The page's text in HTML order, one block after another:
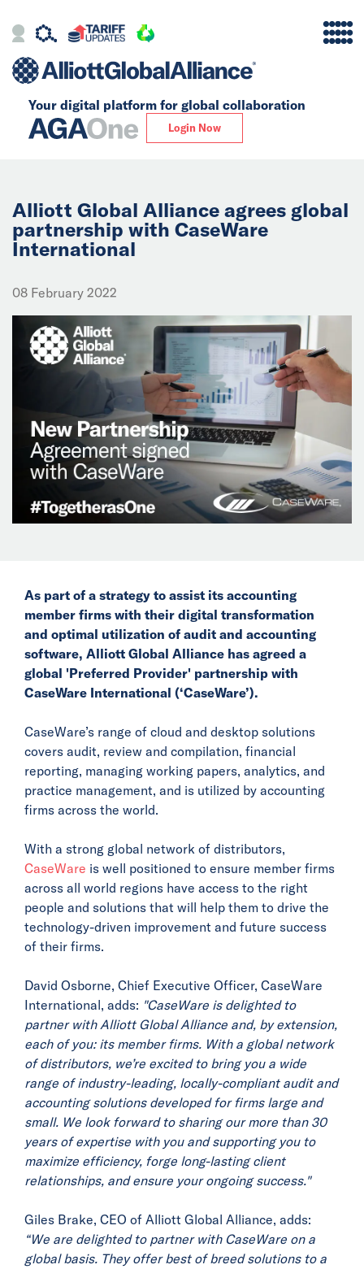
Your digital platform for global collaboration
Login Now
Alliance
Our Story
Global
Solutions
Insights
Events
Collaborators
Contact
Alliott Global Alliance agrees global
partnership with CaseWare
International
08 February 2022
As part of a strategy to assist its accounting
member firms with their digital transformation
and optimal utilization of audit and accounting
software, Alliott Global Alliance has agreed a
global 'Preferred Provider' partnership with
CaseWare International (‘CaseWare’).
CaseWare’s range of cloud and desktop solutions
covers audit, review and compilation, financial
reporting, managing working papers, analytics, and
practice management, and is utilized by accounting
firms across the world.
With a strong global network of distributors,
CaseWare is well positioned to ensure member firms
across all world regions have access to the right
people and solutions that will help them to drive the
technology-driven improvement and future success
of their firms.
David Osborne, Chief Executive Officer, CaseWare
International, adds: "CaseWare is delighted to
partner with Alliott Global Alliance and, by extension,
each of you: its member firms. With a global network
of distributors, we’re excited to bring you a wide
range of industry-leading, locally-compliant audit and
accounting solutions developed for firms large and
small. We look forward to sharing our more than 30
years of expertise with you and supporting you to
maximize efficiency, forge long-lasting client
relationships, and ensure your ongoing success."
Giles Brake, CEO of Alliott Global Alliance, adds:
“We are delighted to partner with CaseWare on a
global basis. They offer best of breed solutions to a